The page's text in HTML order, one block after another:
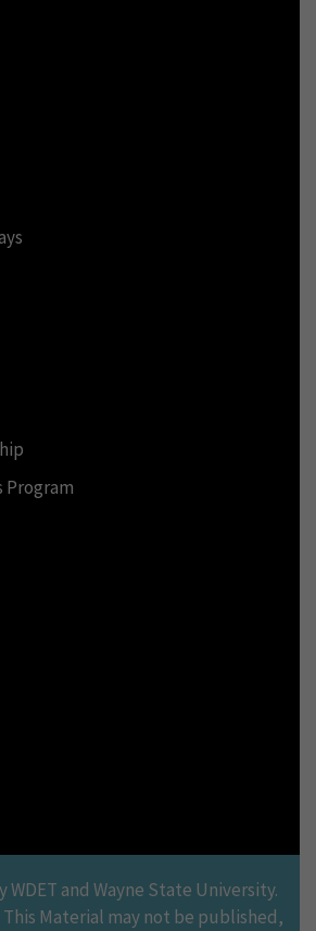
Program
WDET and Wayne State University.
This Material may not be published,